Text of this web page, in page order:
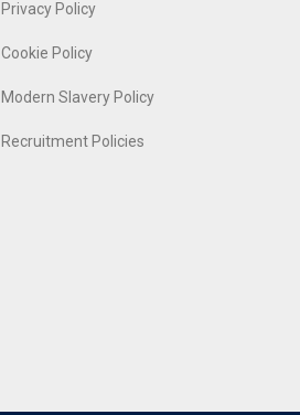
Privacy Policy
Cookie Policy
Modern Slavery Policy
Recruitment Policies